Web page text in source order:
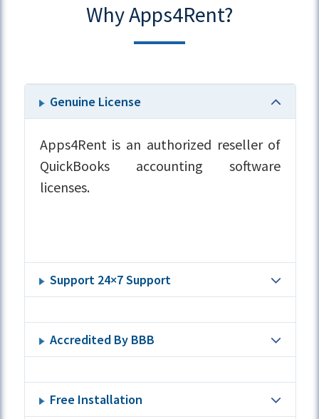
Why Apps4Rent?
Genuine License
Apps4Rent is an authorized reseller of
QuickBooks accounting software
licenses.
Support 24×7 Support
Accredited By BBB
Free Installation